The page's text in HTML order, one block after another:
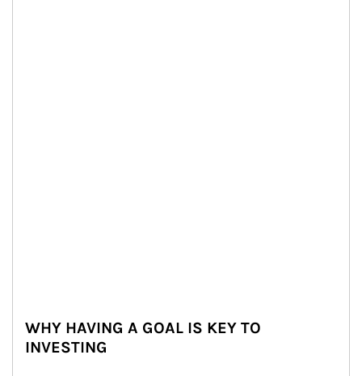
WHY HAVING A GOAL IS KEY TO
INVESTING